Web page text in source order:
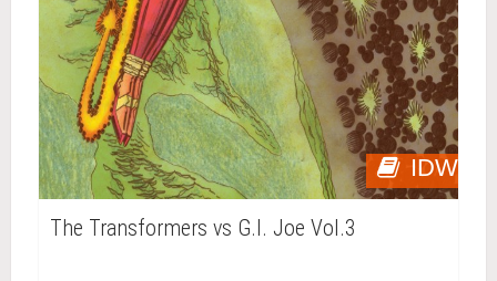
IDW
The Transformers vs G.I. Joe Vol.3